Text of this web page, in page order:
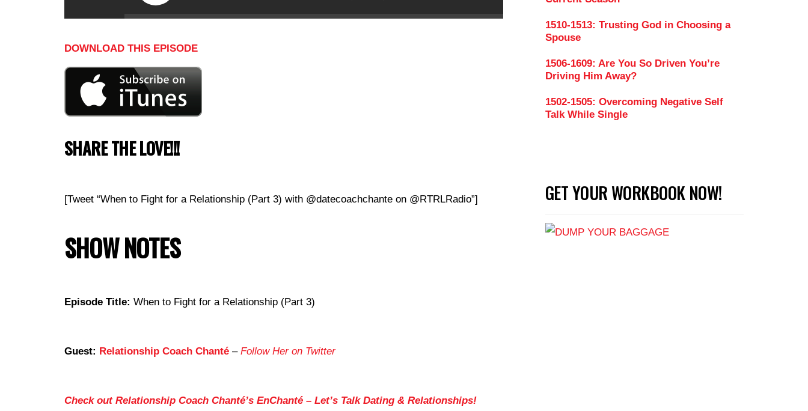
DOWNLOAD THIS EPISODE
SHARE THE LOVE!!!
[Tweet “When to Fight for a Relationship (Part 3) with @datecoachchante on @RTRLRadio”]
SHOW NOTES
Episode Title: When to Fight for a Relationship (Part 3)
Guest: Relationship Coach Chanté – Follow Her on Twitter
Check out Relationship Coach Chanté’s EnChanté – Let’s Talk Dating & Relationships!
1510-1513: Trusting God in Choosing a
Spouse
1506-1609: Are You So Driven You’re
Driving Him Away?
1502-1505: Overcoming Negative Self
Talk While Single
GET YOUR WORKBOOK NOW!